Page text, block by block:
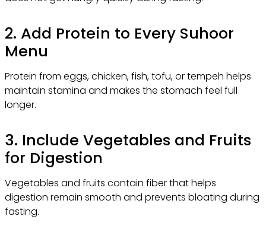
2. Add Protein to Every Suhoor
Menu
Protein from eggs, chicken, fish, tofu, or tempeh helps
maintain stamina and makes the stomach feel full
longer.
3. Include Vegetables and Fruits
for Digestion
Vegetables and fruits contain fiber that helps
digestion remain smooth and prevents bloating during
fasting.